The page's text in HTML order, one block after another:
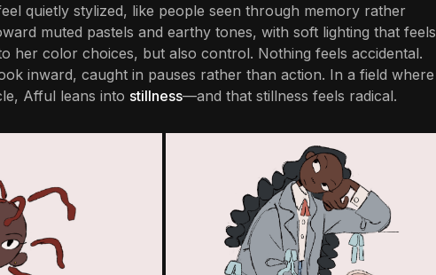
quietly stylized, like people seen through memory rather
muted pastels and earthy tones, with soft lighting that feels
her color choices, but also control. Nothing feels accidental.
inward, caught in pauses rather than action. In a field where
Afful leans into stillness—and that stillness feels radical.